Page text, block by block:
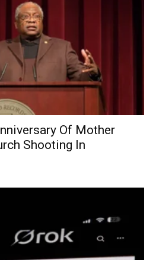
Of Mother
Shooting In